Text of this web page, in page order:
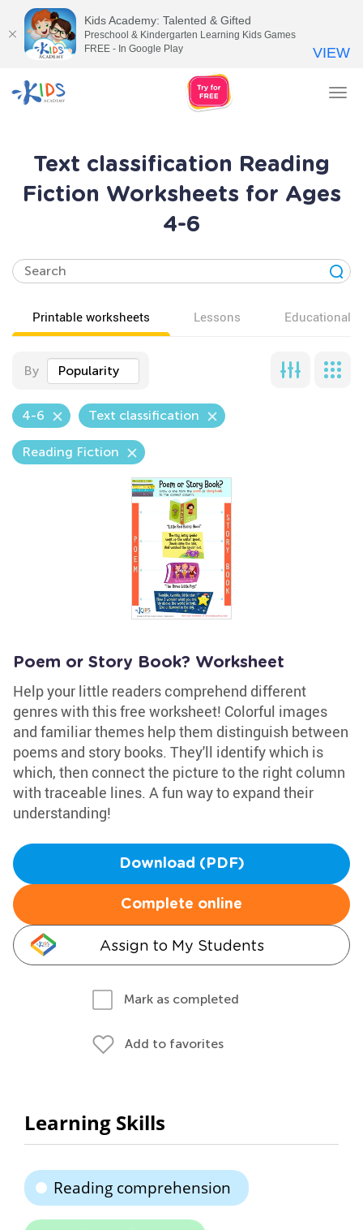
Text classification Reading
Fiction Worksheets for Ages
4-6
Printable worksheets Lessons Educational
By Popularity
4-6 Text classification
Reading Fiction
Poem or Story Book? Worksheet
Help your little readers comprehend different
genres with this free worksheet! Colorful images
and familiar themes help them distinguish between
poems and story books. They'll identify which is
which, then connect the picture to the right column
with traceable lines. A fun way to expand their
understanding!
Download (PDF)
Complete online
Assign to My Students
Mark as completed
Add to favorites
Learning Skills
Reading comprehension
Kids Academy: Talented & Gifted
Preschool & Kindergarten Learning Kids Games
FREE - In Google Play
VIEW